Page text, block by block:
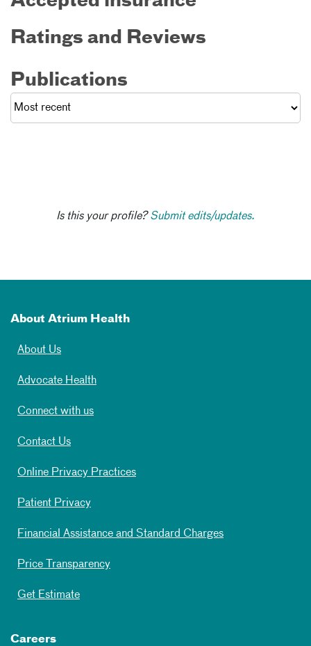
Ratings and Reviews
Publications
Is this your profile?Submit edits/updates.
About Atrium Health
About Us
Advocate Health
Connect with us
Contact Us
Online Privacy Practices
Patient Privacy
Financial Assistance and Standard Charges
Price Transparency
Get Estimate
Careers